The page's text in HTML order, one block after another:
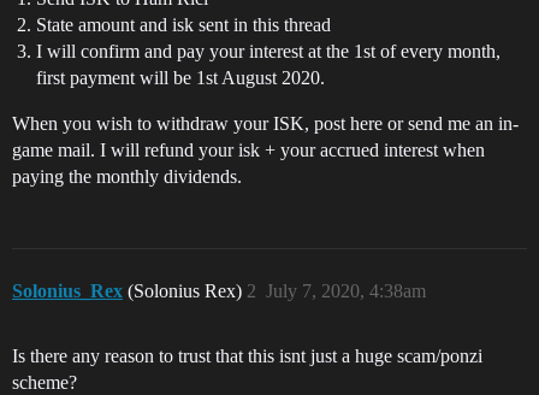
State amount and isk sent in this thread
I will confirm and pay your interest at the 1st of every month,
first payment will be 1st August 2020.
When you wish to withdraw your ISK, post here or send me an in-
game mail. I will refund your isk + your accrued interest when
paying the monthly dividends.
Solonius_Rex (Solonius Rex) July 7, 2020, 4:38am
2
Is there any reason to trust that this isnt just a huge scam/ponzi
scheme?